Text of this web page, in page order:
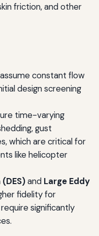
friction, and other
constant flow
design screening
time-varying
gust
which are critical for
like helicopter
and Large Eddy
fidelity for
significantly